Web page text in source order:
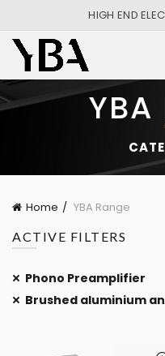
HIGH END
YBA
Home YBA Range
ACTIVE FILTERS
Phono Preamplifier
Brushed aluminium